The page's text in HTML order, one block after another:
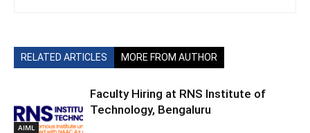
RELATED ARTICLES MORE FROM AUTHOR
AIML
Faculty Hiring at RNS Institute of
Technology, Bengaluru